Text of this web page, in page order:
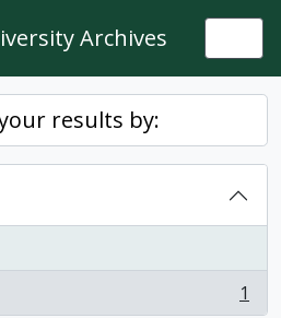
Archives
results by:
1